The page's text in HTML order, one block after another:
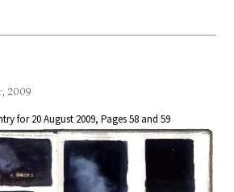
2009
for 20 August 2009, Pages 58 and 59